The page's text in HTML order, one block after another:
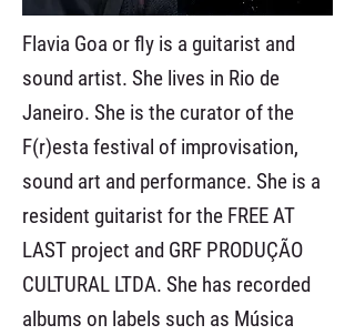
Flavia Goa or fly is a guitarist and
sound artist. She lives in Rio de
Janeiro. She is the curator of the
F(r)esta festival of improvisation,
sound art and performance. She is a
resident guitarist for the FREE AT
LAST project and GRF PRODUÇÃO
CULTURAL LTDA. She has recorded
albums on labels such as Música